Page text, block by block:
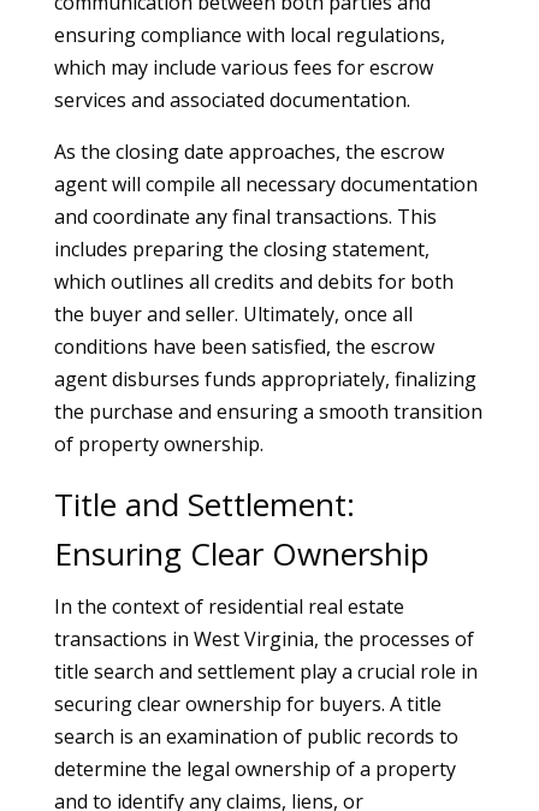
ensuring compliance with local regulations,
which may include various fees for escrow
services and associated documentation.
As the closing date approaches, the escrow
agent will compile all necessary documentation
and coordinate any final transactions. This
includes preparing the closing statement,
which outlines all credits and debits for both
the buyer and seller. Ultimately, once all
conditions have been satisfied, the escrow
agent disburses funds appropriately, finalizing
the purchase and ensuring a smooth transition
of property ownership.
Title and Settlement:
Ensuring Clear Ownership
In the context of residential real estate
transactions in West Virginia, the processes of
title search and settlement play a crucial role in
securing clear ownership for buyers. A title
search is an examination of public records to
determine the legal ownership of a property
and to identify any claims, liens, or